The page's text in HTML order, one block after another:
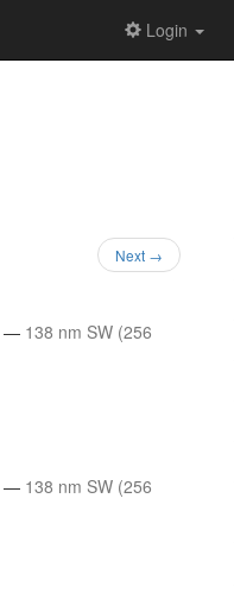
Login
Next →
— 138 nm SW (256
— 138 nm SW (256